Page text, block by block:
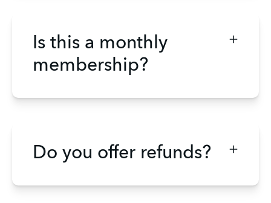
Is this a monthly
membership?
Do you offer refunds?